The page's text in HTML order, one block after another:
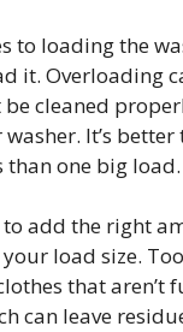
to loading the
it. Overloading
cleaned
It’s
one big load.
to add the right
load size.
that aren’t
can leave